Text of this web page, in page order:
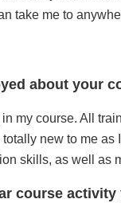
take me to
about your
in my course. All
new to me
skills, as well as
course